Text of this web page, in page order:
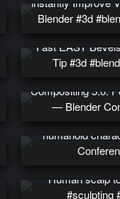
Blender #3d
Fast EASY
Tip #3d
Compositing 5.0:
— Blender
humanoid
Human scalp
#sculpting